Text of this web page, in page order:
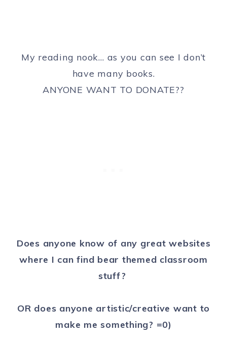
My reading nook… as you can see I don’t
have many books.
ANYONE WANT TO DONATE??
Does anyone know of any great websites
where I can find bear themed classroom
stuff?
OR does anyone artistic/creative want to
make me something? =0)